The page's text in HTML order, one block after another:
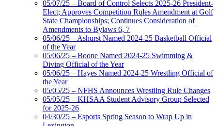
05/07/25 – Board of Control Selects 2025-26 President-
Elect; Approves Competition Rules Amendment at Golf
State Championships; Continues Consideration of
Amendments to Bylaws 6, 7
05/06/25 – Ashurst Named 2024-25 Basketball Official
of the Year
05/06/25 – Boone Named 2024-25 Swimming &
Diving Official of the Year
05/06/25 – Hayes Named 2024-25 Wrestling Official of
the Year
05/05/25 – NFHS Announces Wrestling Rule Changes
05/05/25 – KHSAA Student Advisory Group Selected
for 2025-26
04/30/25 – Esports Spring Season to Wrap Up in